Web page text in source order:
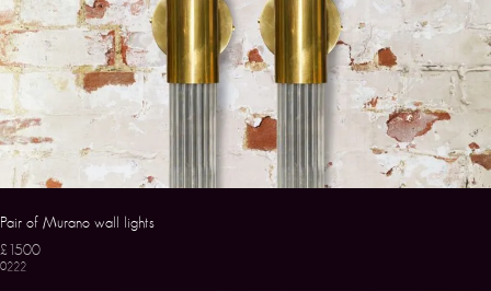
Pair of Murano wall lights
£1500
0222